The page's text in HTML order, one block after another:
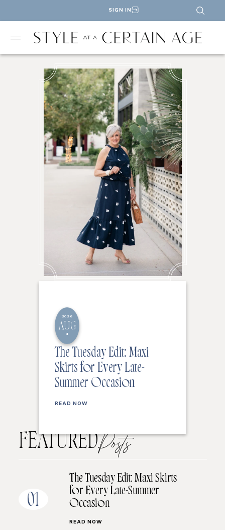
SIGN IN
2026
AUG
4
The Tuesday Edit: Maxi
Skirts for Every Late-
Summer Occasion
READ NOW
FEATUREDPosts
01
The Tuesday Edit: Maxi Skirts
for Every Late-Summer
Occasion
READ NOW